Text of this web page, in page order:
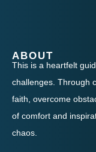
ABOUT
This is a heartfelt
challenges. Through
faith, overcome
of comfort and
chaos.